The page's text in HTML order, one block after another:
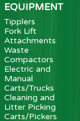
EQUIPMENT
Tipplers
Fork Lift
Attachments
Waste
Compactors
Electric and
Manual
Carts/Trucks
Cleaning and
Litter Picking
Carts/Pickers